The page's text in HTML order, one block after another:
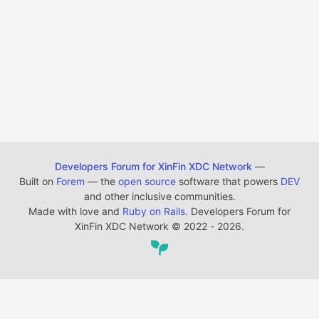
Developers Forum for XinFin XDC Network —
Built on Forem — the open source software that powers DEV
and other inclusive communities.
Made with love and Ruby on Rails. Developers Forum for
XinFin XDC Network © 2022 - 2026.